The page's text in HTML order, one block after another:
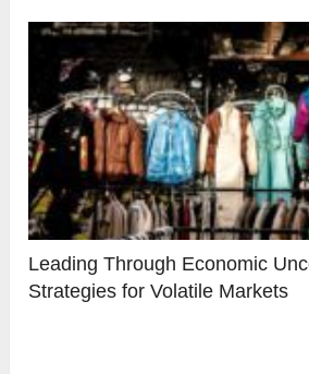
Leading Through Economic
Strategies for Volatile Markets